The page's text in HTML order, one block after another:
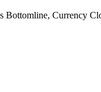
Currency